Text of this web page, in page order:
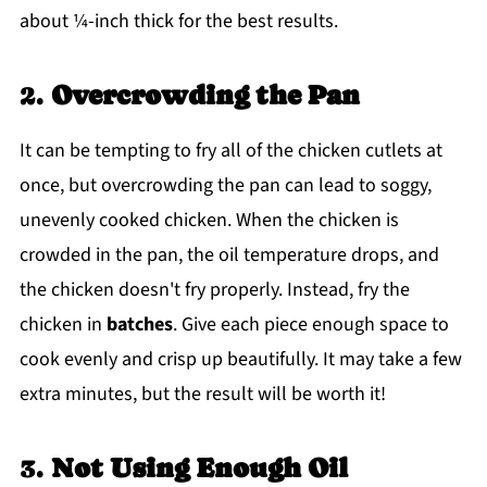
about ¼-inch thick for the best results.
2. Overcrowding the Pan
It can be tempting to fry all of the chicken cutlets at
once, but overcrowding the pan can lead to soggy,
unevenly cooked chicken. When the chicken is
crowded in the pan, the oil temperature drops, and
the chicken doesn't fry properly. Instead, fry the
chicken in batches. Give each piece enough space to
cook evenly and crisp up beautifully. It may take a few
extra minutes, but the result will be worth it!
3. Not Using Enough Oil